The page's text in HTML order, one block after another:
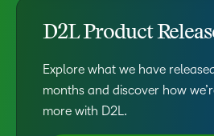
D2L Product
Explore what we have
months and discover how
more with D2L.